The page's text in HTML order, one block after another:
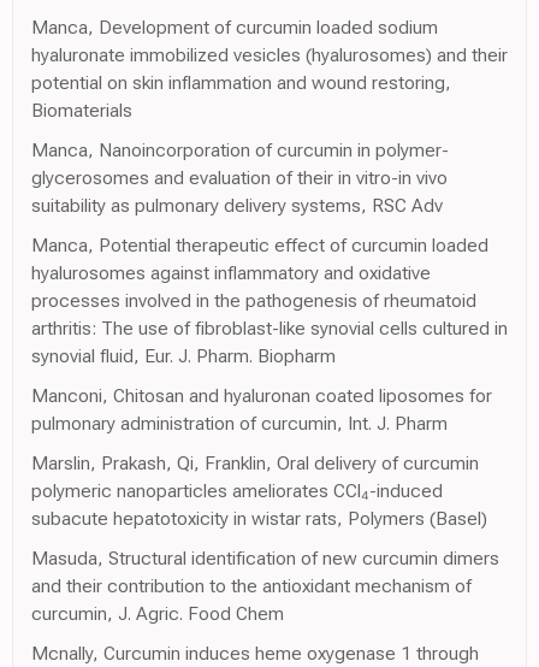
Manca, Development of curcumin loaded sodium
hyaluronate immobilized vesicles (hyalurosomes) and their
potential on skin inflammation and wound restoring,
Biomaterials
Manca, Nanoincorporation of curcumin in polymer-
glycerosomes and evaluation of their in vitro-in vivo
suitability as pulmonary delivery systems, RSC Adv
Manca, Potential therapeutic effect of curcumin loaded
hyalurosomes against inflammatory and oxidative
processes involved in the pathogenesis of rheumatoid
arthritis: The use of fibroblast-like synovial cells cultured in
synovial fluid, Eur. J. Pharm. Biopharm
Manconi, Chitosan and hyaluronan coated liposomes for
pulmonary administration of curcumin, Int. J. Pharm
Marslin, Prakash, Qi, Franklin, Oral delivery of curcumin
polymeric nanoparticles ameliorates CCl₄-induced
subacute hepatotoxicity in wistar rats, Polymers (Basel)
Masuda, Structural identification of new curcumin dimers
and their contribution to the antioxidant mechanism of
curcumin, J. Agric. Food Chem
Mcnally, Curcumin induces heme oxygenase 1 through